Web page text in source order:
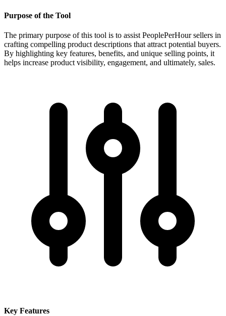
Purpose of the Tool
The primary purpose of this tool is to assist PeoplePerHour sellers in
crafting compelling product descriptions that attract potential buyers.
By highlighting key features, benefits, and unique selling points, it
helps increase product visibility, engagement, and ultimately, sales.
Key Features